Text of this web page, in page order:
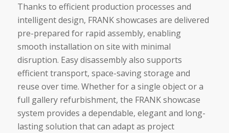
Thanks to efficient production processes and
intelligent design, FRANK showcases are delivered
pre-prepared for rapid assembly, enabling
smooth installation on site with minimal
disruption. Easy disassembly also supports
efficient transport, space-saving storage and
reuse over time. Whether for a single object or a
full gallery refurbishment, the FRANK showcase
system provides a dependable, elegant and long-
lasting solution that can adapt as project